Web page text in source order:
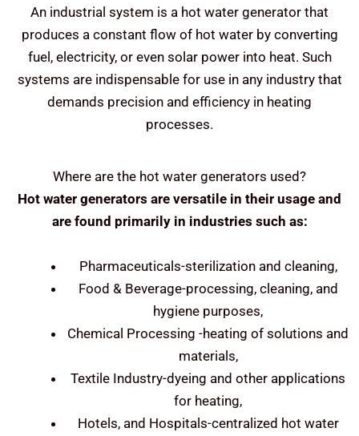
An industrial system is a hot water generator that
produces a constant flow of hot water by converting
fuel, electricity, or even solar power into heat. Such
systems are indispensable for use in any industry that
demands precision and efficiency in heating
processes.
Where are the hot water generators used?
Hot water generators are versatile in their usage and
are found primarily in industries such as:
Pharmaceuticals-sterilization and cleaning,
Food & Beverage-processing, cleaning, and
hygiene purposes,
Chemical Processing -heating of solutions and
materials,
Textile Industry-dyeing and other applications
for heating,
Hotels, and Hospitals-centralized hot water